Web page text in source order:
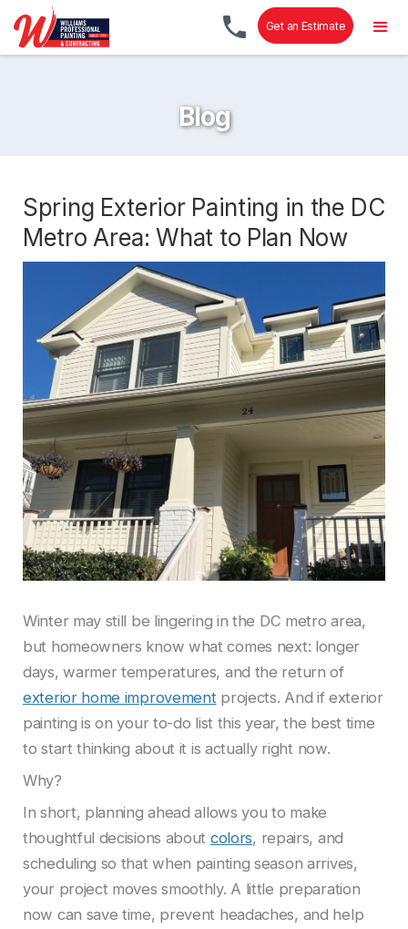
Get an Estimate
Blog
Spring Exterior Painting in the DC
Metro Area: What to Plan Now
Winter may still be lingering in the DC metro area,
but homeowners know what comes next: longer
days, warmer temperatures, and the return of
exterior home improvementprojects. And if exterior
painting is on your to-do list this year, the best time
to start thinking about it is actually right now.
Why?
In short, planning ahead allows you to make
thoughtful decisions about colors, repairs, and
scheduling so that when painting season arrives,
your project moves smoothly. A little preparation
now can save time, prevent headaches, and help